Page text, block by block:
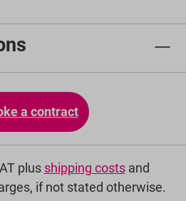
a contract
plus shipping costsand
if not stated otherwise.